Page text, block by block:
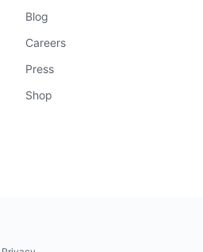
Blog
Careers
Press
Shop